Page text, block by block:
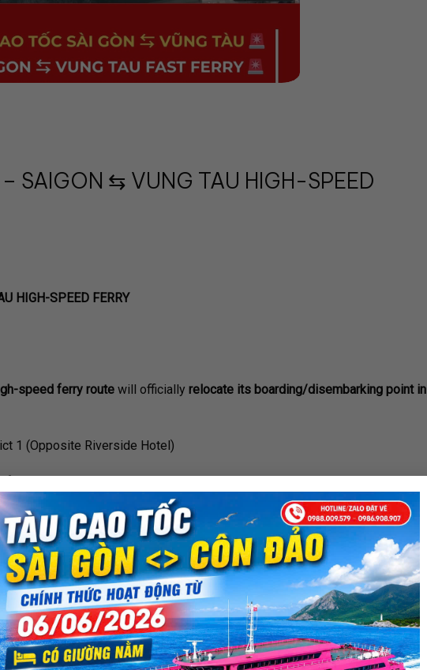
×
SAIGON ⇆ VUNG TAU HIGH-SPEED
HIGH-SPEED FERRY
speed ferry route will officially relocate its boarding/disembarking point in
1 (Opposite Riverside Hotel)
Thu Ngu Flagpole
from the previous location, ensuring easy and convenient access.
to your scheduled departure time.
of theSaigon ⇆ Vung Tau high-speed ferry service.